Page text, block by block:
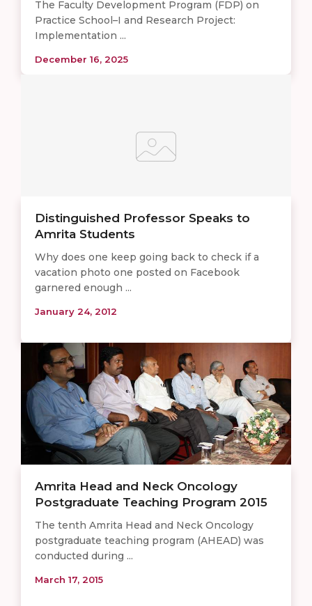
The Faculty Development Program (FDP) on
Practice School–I and Research Project:
Implementation ...
December 16, 2025
Distinguished Professor Speaks to
Amrita Students
Why does one keep going back to check if a
vacation photo one posted on Facebook
garnered enough ...
January 24, 2012
Amrita Head and Neck Oncology
Postgraduate Teaching Program 2015
The tenth Amrita Head and Neck Oncology
postgraduate teaching program (AHEAD) was
conducted during ...
March 17, 2015